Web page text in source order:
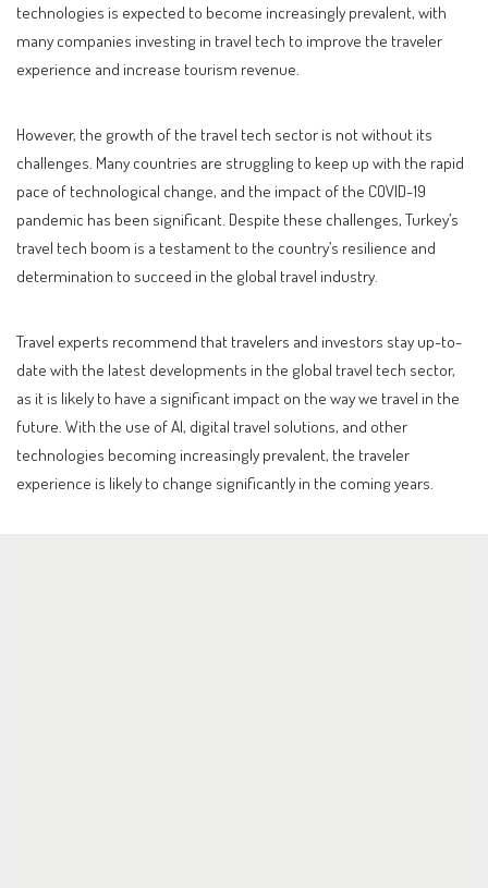
technologies is expected to become increasingly prevalent, with
many companies investing in travel tech to improve the traveler
experience and increase tourism revenue.
However, the growth of the travel tech sector is not without its
challenges. Many countries are struggling to keep up with the rapid
pace of technological change, and the impact of the COVID-19
pandemic has been significant. Despite these challenges, Turkey’s
travel tech boom is a testament to the country’s resilience and
determination to succeed in the global travel industry.
Travel experts recommend that travelers and investors stay up-to-
date with the latest developments in the global travel tech sector,
as it is likely to have a significant impact on the way we travel in the
future. With the use of AI, digital travel solutions, and other
technologies becoming increasingly prevalent, the traveler
experience is likely to change significantly in the coming years.